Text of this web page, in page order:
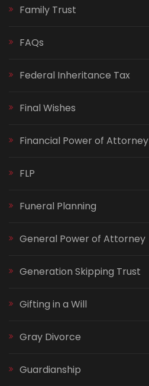
Family Trust
FAQs
Federal Inheritance Tax
Final Wishes
Financial Power of Attorney
FLP
Funeral Planning
General Power of Attorney
Generation Skipping Trust
Gifting in a Will
Gray Divorce
Guardianship